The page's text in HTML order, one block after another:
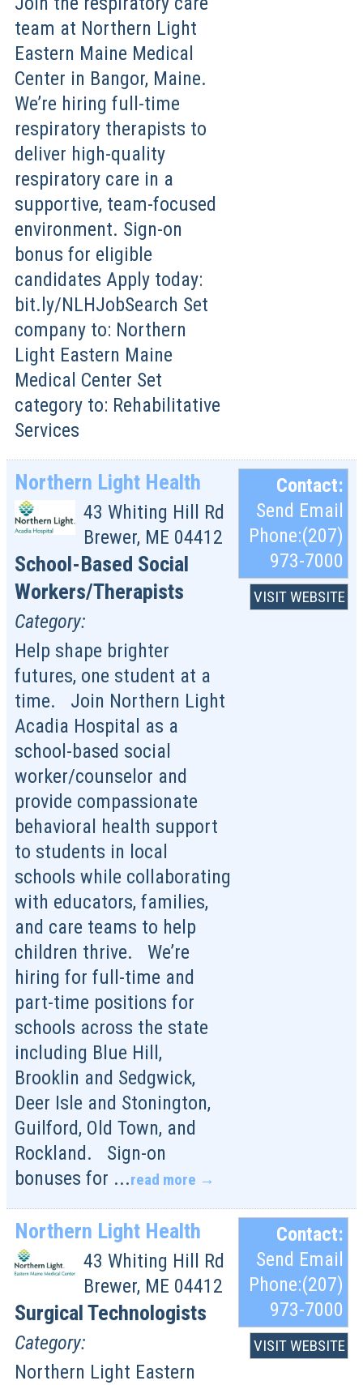
team at Northern Light
Eastern Maine Medical
Center in Bangor, Maine.
We’re hiring full-time
respiratory therapists to
deliver high-quality
respiratory care in a
supportive, team-focused
environment. Sign-on
bonus for eligible
candidates Apply today:
bit.ly/NLHJobSearch Set
company to: Northern
Light Eastern Maine
Medical Center Set
category to: Rehabilitative
Services
Northern Light Health
43 Whiting Hill Rd
Brewer, ME 04412
School-Based Social
Workers/Therapists
Category:
Help shape brighter
futures, one student at a
time. Join Northern Light
Acadia Hospital as a
school-based social
worker/counselor and
provide compassionate
behavioral health support
to students in local
schools while collaborating
with educators, families,
and care teams to help
children thrive. We’re
hiring for full-time and
part-time positions for
schools across the state
including Blue Hill,
Brooklin and Sedgwick,
Deer Isle and Stonington,
Guilford, Old Town, and
Rockland. Sign-on
bonuses for ...read more
Contact:
Send Email
Phone:(207)
973-7000
VISIT WEBSITE
Northern Light Health
43 Whiting Hill Rd
Brewer, ME 04412
Surgical Technologists
Category:
Northern Light Eastern
Contact:
Send Email
Phone:(207)
973-7000
VISIT WEBSITE